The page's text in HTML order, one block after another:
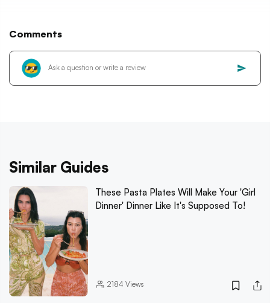
Comments
Similar Guides
These Pasta Plates Will Make Your 'Girl
Dinner' Dinner Like It's Supposed To!
2184 Views